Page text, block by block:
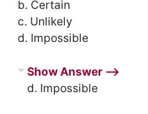
b. Certain
c. Unlikely
d. Impossible
Show Answer ⟶
d. Impossible